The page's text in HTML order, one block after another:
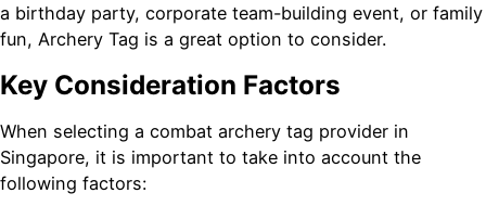
a birthday party, corporate team-building event, or family
fun, Archery Tag is a great option to consider.
Key Consideration Factors
When selecting a combat archery tag provider in
Singapore, it is important to take into account the
following factors: